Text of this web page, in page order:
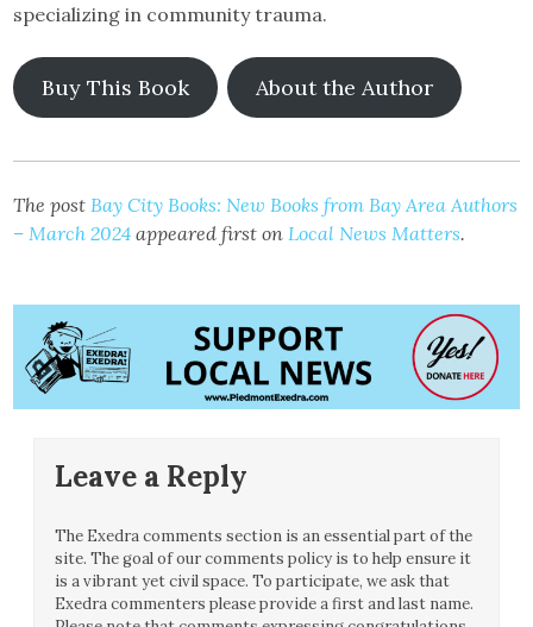
specializing in community trauma.
Buy This Book About the Author
The post Bay City Books: New Books from Bay Area Authors
– March 2024 appeared first on Local News Matters.
Leave a Reply
The Exedra comments section is an essential part of the
site. The goal of our comments policy is to help ensure it
is a vibrant yet civil space. To participate, we ask that
Exedra commenters please provide a first and last name.